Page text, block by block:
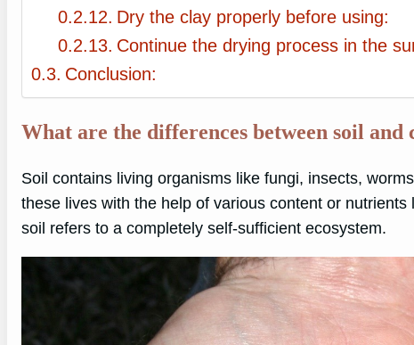
Dry the clay properly before using:
Continue the drying process in the
Conclusion:
What are the differences between soil and
Soil contains living organisms like fungi, insects,
these lives with the help of various content or
soil refers to a completely self-sufficient ecosystem.